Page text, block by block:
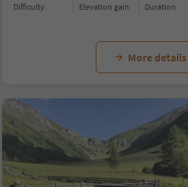
Difficulty Elevation gain duration
More details